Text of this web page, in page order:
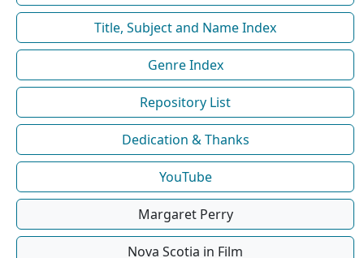
Title, Subject and Name Index
Genre Index
Repository List
Dedication & Thanks
YouTube
Margaret Perry
Nova Scotia in Film